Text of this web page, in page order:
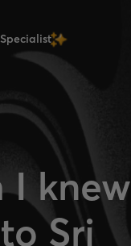
I knew
Sri